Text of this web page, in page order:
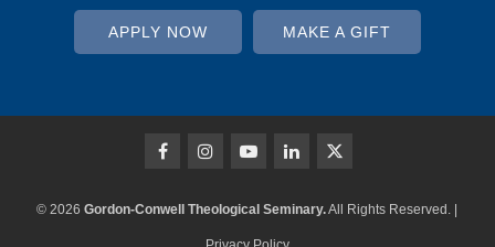
APPLY NOW MAKE A GIFT
© 2026Gordon-Conwell Theological Seminary.All Rights Reserved. |